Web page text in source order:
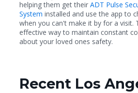
helping them get their ADT Pulse
System installed and use the app to
when you can't make it by for a visit.
effective way to maintain constant
about your loved ones safety.
Recent Los